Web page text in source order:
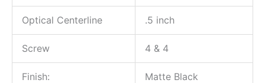
Optical Centerline .5 inch
Screw 4 & 4
Finish: Matte Black